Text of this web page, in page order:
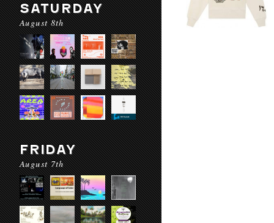
SATURDAY
August 8th
FRIDAY
August 7th